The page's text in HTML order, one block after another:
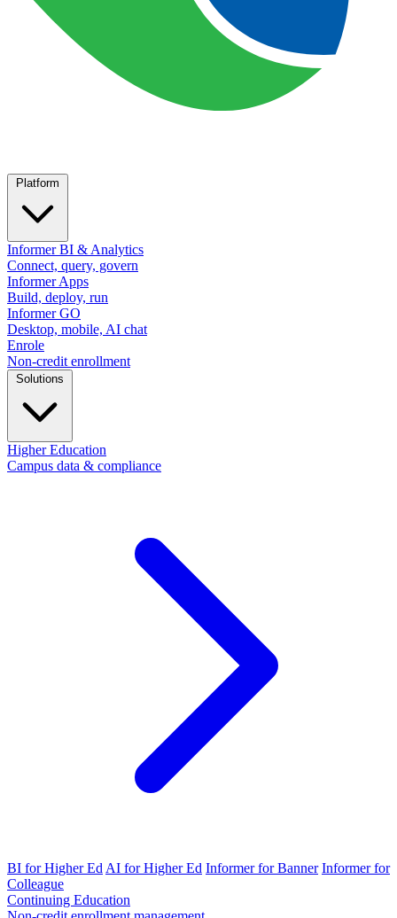
Informer BI & Analytics
Connect, query, govern
Informer Apps
Build, deploy, run
Informer GO
Desktop, mobile, AI chat
Enrole
Non-credit enrollment
Higher Education
Campus data & compliance
BI for Higher Ed AI for Higher Ed Informer for Banner Informer for
Colleague
Continuing Education